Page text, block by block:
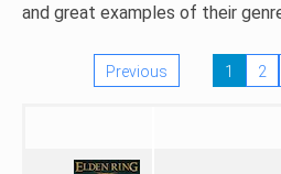
and great examples of their
Previous 1 2